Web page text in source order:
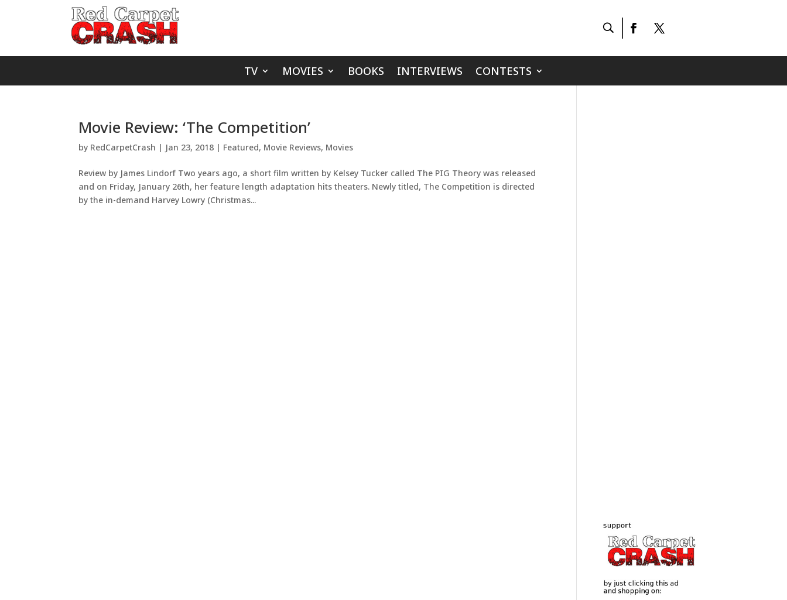
TV MOVIES BOOKS INTERVIEWS CONTESTS
Movie Review: ‘The Competition’
by RedCarpetCrash | Jan 23, 2018 | Featured, Movie Reviews, Movies
Review by James Lindorf Two years ago, a short film written by Kelsey Tucker called The PIG Theory was released
and on Friday, January 26th, her feature length adaptation hits theaters. Newly titled, The Competition is directed
by the in-demand Harvey Lowry (Christmas...